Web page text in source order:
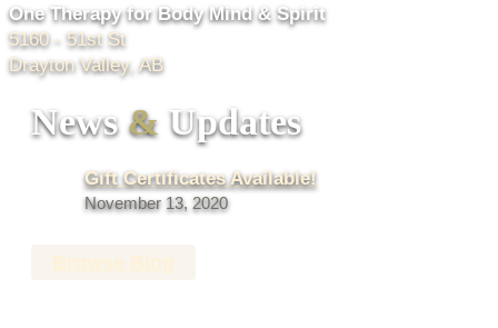
One Therapy for Body Mind & Spirit
5160 - 51st St
Drayton Valley, AB
News& Updates
Gift Certificates Available!
November 13, 2020